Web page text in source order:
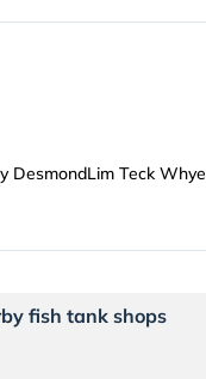
DesmondLim Teck Whye
fish tank shops